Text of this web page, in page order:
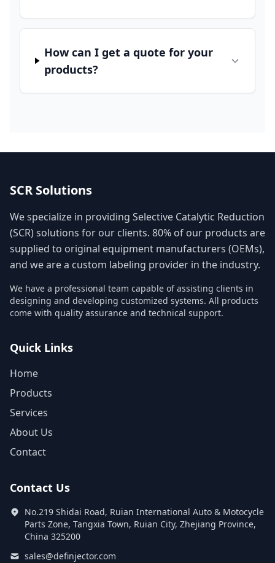
How can I get a quote for your
products?
SCR Solutions
We specialize in providing Selective Catalytic Reduction
(SCR) solutions for our clients. 80% of our products are
supplied to original equipment manufacturers (OEMs),
and we are a custom labeling provider in the industry.
We have a professional team capable of assisting clients in
designing and developing customized systems. All products
come with quality assurance and technical support.
Quick Links
Home
Products
Services
About Us
Contact
Contact Us
No.219 Shidai Road, Ruian International Auto & Motocycle
Parts Zone, Tangxia Town, Ruian City, Zhejiang Province,
China 325200
sales@definjector.com